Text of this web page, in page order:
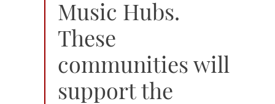
Music Hubs.
These
communities will
support the